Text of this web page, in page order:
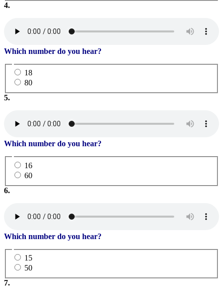
4.
Which number do you hear?
18
80
5.
Which number do you hear?
16
60
6.
Which number do you hear?
15
50
7.